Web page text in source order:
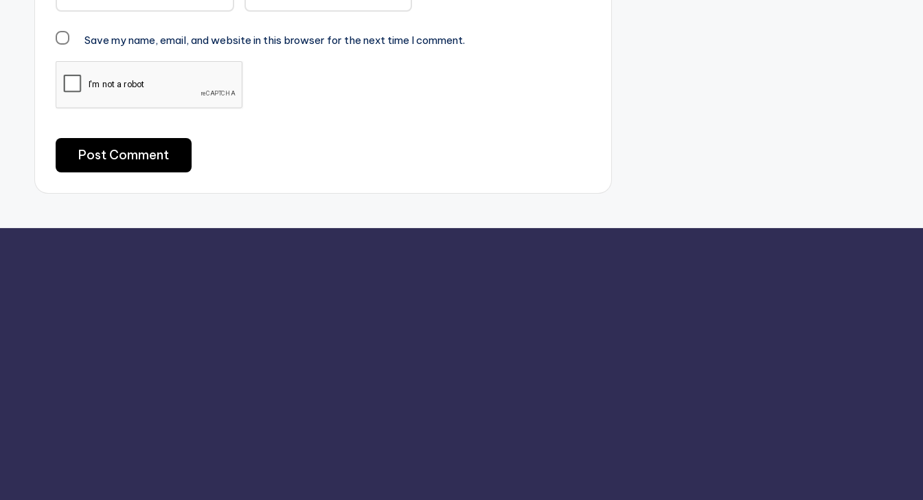
Save my name, email, and website in this browser for the next time I comment.